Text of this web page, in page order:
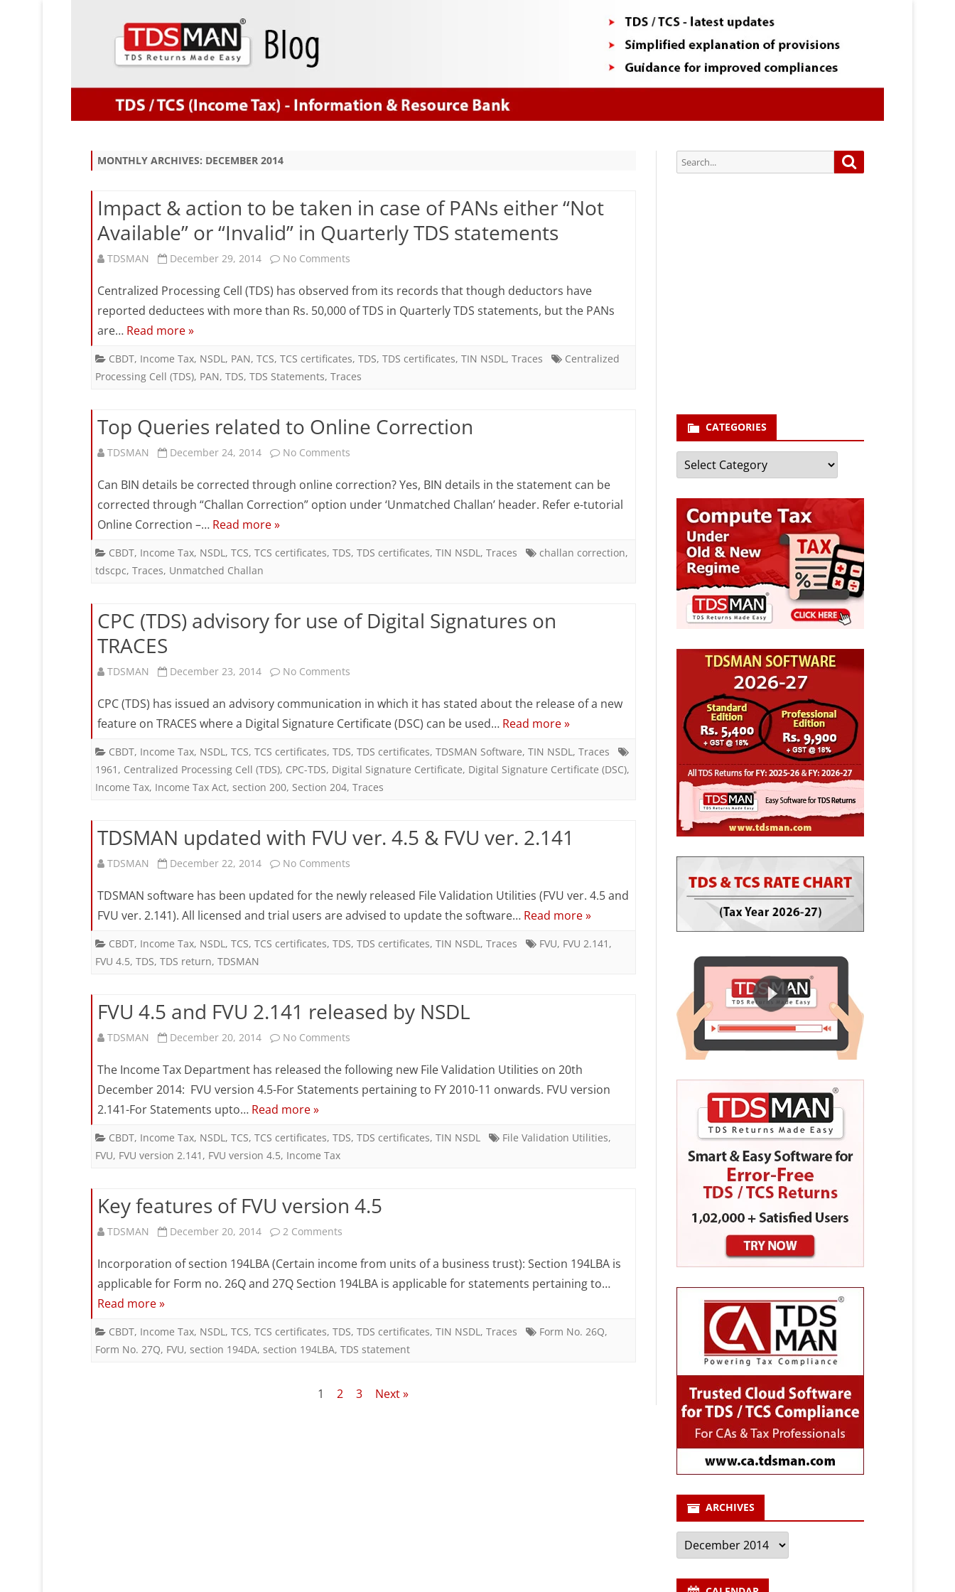
MONTHLY ARCHIVES: DECEMBER 2014
Impact & action to be taken in case of PANs either “Not
Available” or “Invalid” in Quarterly TDS statements
TDSMAN December 29, 2014 No Comments
Impact
&
to
be
in
of
PANs
“Not
“Invalid”
TDS
statements
Centralized Processing Cell (TDS) has observed from its records that though deductors have
reported deductees with more than Rs. 50,000 of TDS in Quarterly TDS statements, but the PANs
are… Read more »
CBDT, Income Tax, NSDL, PAN, TCS, TCS certificates, TDS, TDS certificates, TIN NSDL, Traces
Centralized
Processing Cell (TDS), PAN, TDS, TDS Statements, Traces
Top Queries related to Online Correction
TDSMAN December 24, 2014 No Comments
Queries
to
Can BIN details be corrected through online correction? Yes, BIN details in the statement can be
corrected through “Challan Correction” option under ‘Unmatched Challan’ header. Refer e-tutorial
Online Correction –… Read more »
CBDT, Income Tax, NSDL, TCS, TCS certificates, TDS, TDS certificates, TIN NSDL, Traces challan correction,
tdscpc, Traces, Unmatched Challan
CPC (TDS) advisory for use of Digital Signatures on
TRACES
TDSMAN December 23, 2014 No Comments
CPC
(TDS)
advisory
for
use
Digital
on
TRACES
CPC (TDS) has issued an advisory communication in which it has stated about the release of a new
feature on TRACES where a Digital Signature Certificate (DSC) can be used… Read more »
CBDT, Income Tax, NSDL, TCS, TCS certificates, TDS, TDS certificates, TDSMAN Software, TIN NSDL, Traces
1961 , Centralized Processing Cell (TDS), CPC-TDS, Digital Signature Certificate, Digital Signature Certificate (DSC),
Income Tax, Income Tax Act, section 200, Section 204, Traces
TDSMAN updated with FVU ver. 4.5 & FVU ver. 2.141
TDSMAN December 22, 2014 No Comments
TDSMAN
updated
with
4.5
FVU
ver.
TDSMAN software has been updated for the newly released File Validation Utilities (FVU ver. 4.5 and
FVU ver. 2.141). All licensed and trial users are advised to update the software… Read more »
CBDT, Income Tax, NSDL, TCS, TCS certificates, TDS, TDS certificates, TIN NSDL, Traces FVU, FVU 2.141 ,
FVU 4.5, TDS, TDS return, TDSMAN
FVU 4.5 and FVU 2.141 released by NSDL
TDSMAN December 20, 2014 No Comments
FVU
4.5
FVU
by
The Income Tax Department has released the following new File Validation Utilities on 20th
December 2014: FVU version 4.5-For Statements pertaining to FY 2010-11 onwards. FVU version
2.141-For Statements upto… Read more »
CBDT, Income Tax, NSDL, TCS, TCS certificates, TDS, TDS certificates, TIN NSDL File Validation Utilities,
FVU, FVU version 2.141 , FVU version 4.5, Income Tax
Key features of FVU version 4.5
TDSMAN December 20, 2014 2 Comments
features
FVU
version
Incorporation of section 194LBA (Certain income from units of a business trust): Section 194LBA is
applicable for Form no. 26Q and 27Q Section 194LBA is applicable for statements pertaining to…
Read more »
CBDT, Income Tax, NSDL, TCS, TCS certificates, TDS, TDS certificates, TIN NSDL, Traces Form No. 26Q,
Form No. 27Q, FVU, section 194DA, section 194LBA, TDS statement
1 2 3 Next »
Search
for:
CATEGORIES
Categories
ARCHIVES
Archives